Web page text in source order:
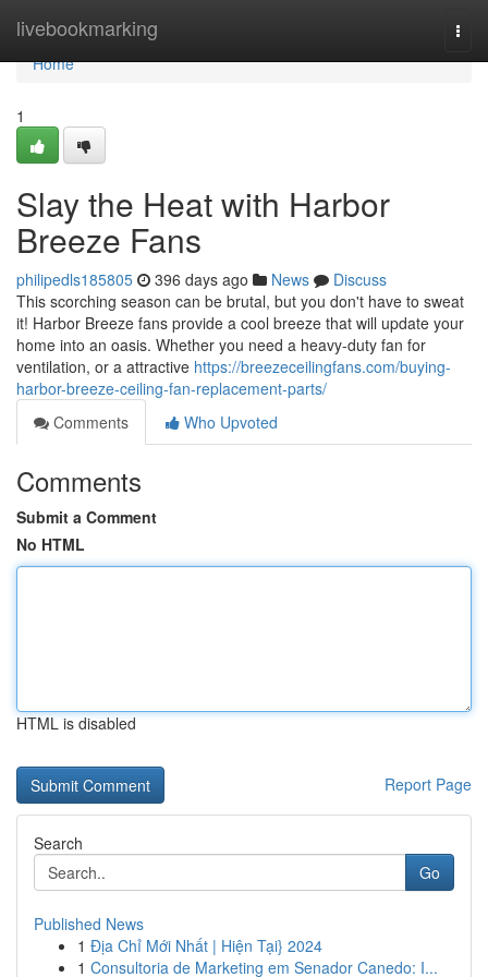
livebookmarking
Home
Home
1
Slay the Heat with Harbor
Breeze Fans
philipedls185805 396 days ago News
Discuss
This scorching season can be brutal, but you don't have to sweat
it! Harbor Breeze fans provide a cool breeze that will update your
home into an oasis. Whether you need a heavy-duty fan for
ventilation, or a attractive https://breezeceilingfans.com/buying-
harbor-breeze-ceiling-fan-replacement-parts/
Comments
Who Upvoted
Comments
Submit a Comment
No HTML
HTML is disabled
Report Page
Search
Go
Published News
1 Địa Chỉ Mới Nhất | Hiện Tại} 2024
1 Consultoria de Marketing em Senador Canedo: I...